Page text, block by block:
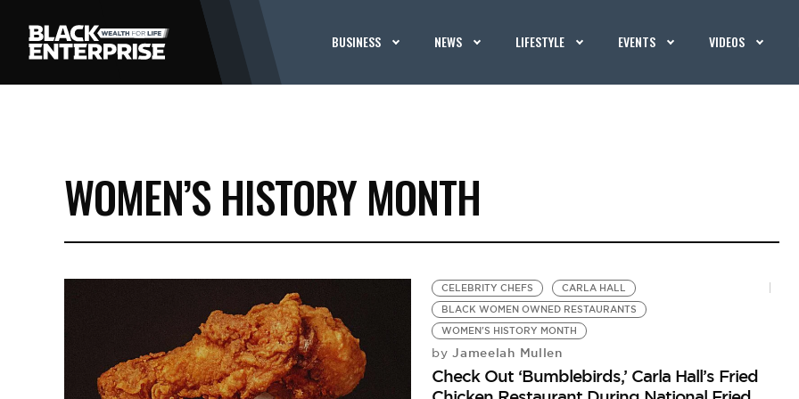
BUSINESS NEWS LIFESTYLE EVENTS VIDEOS
WOMEN’S HISTORY MONTH
CELEBRITY CHEFS
CARLA HALL
BLACK WOMEN OWNED RESTAURANTS
WOMEN'S HISTORY MONTH
by Jameelah Mullen
Check Out ‘Bumblebirds,’ Carla Hall’s Fried